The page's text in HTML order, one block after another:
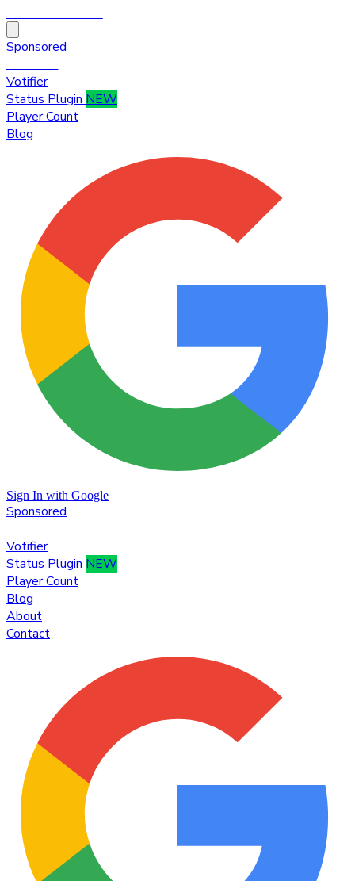
Sponsored
Votifier
Status Plugin NEW
Player Count
Blog
Sign In with Google
Sponsored
Votifier
Status Plugin NEW
Player Count
Blog
About
Contact